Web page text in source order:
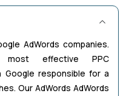
AdWords companies.
most effective PPC
Google responsible for a
Our AdWords AdWords